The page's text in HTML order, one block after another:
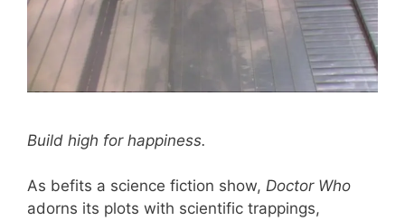
Build high for happiness.
As befits a science fiction show, Doctor Who
adorns its plots with scientific trappings,